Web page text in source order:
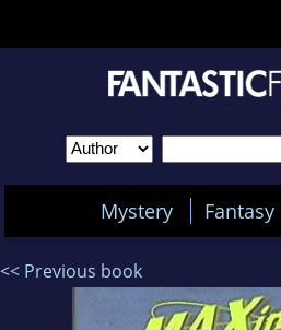
Mystery Fantasy
<< Previous book